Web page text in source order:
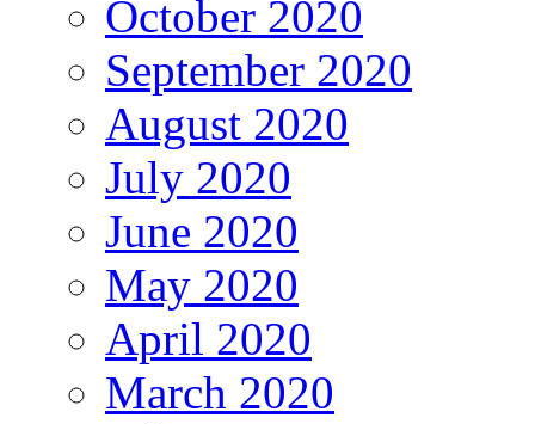
October 2020
September 2020
August 2020
July 2020
June 2020
May 2020
April 2020
March 2020